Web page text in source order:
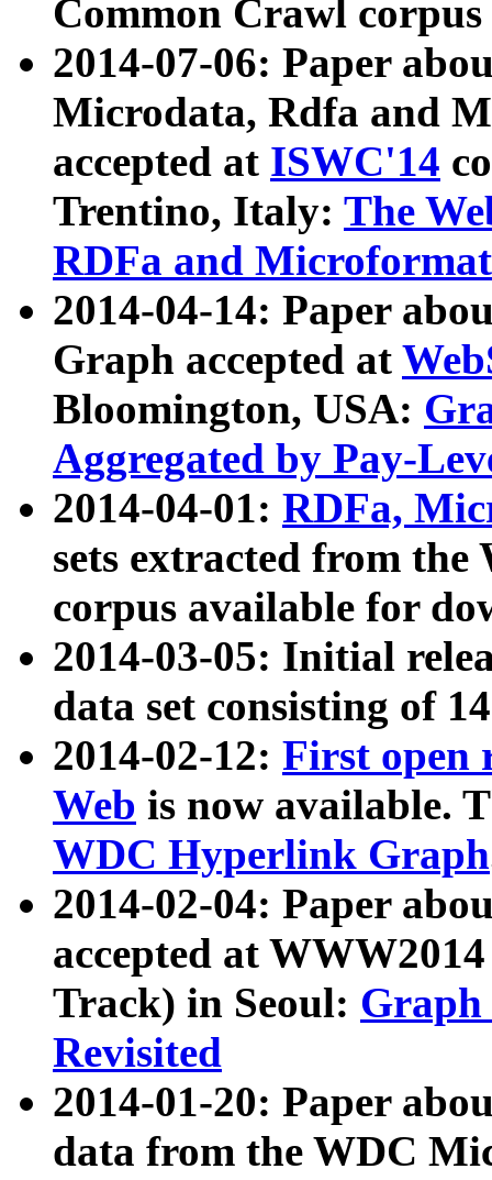
Common Crawl
2014-07-06: Paper
Microdata, Rdfa and
accepted at ISWC'14
Trentino, Italy: The
RDFa and Microformat
2014-04-14: Paper
Graph accepted at
Bloomington, USA:
Aggregated by Pay-
2014-04-01: RDFa,
sets extracted from
corpus available for
2014-03-05: Initial
data set consisting of
2014-02-12: First open
Web is now available.
WDC Hyperlink Graph
2014-02-04: Paper
accepted at
Track) in Seoul: Graph
Revisited
2014-01-20: Paper
data from the WDC